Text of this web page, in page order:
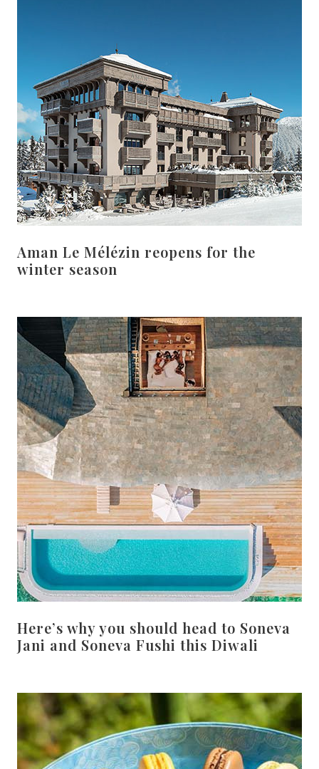
Aman Le Mélézin reopens for the
winter season
Here’s why you should head to Soneva
Jani and Soneva Fushi this Diwali